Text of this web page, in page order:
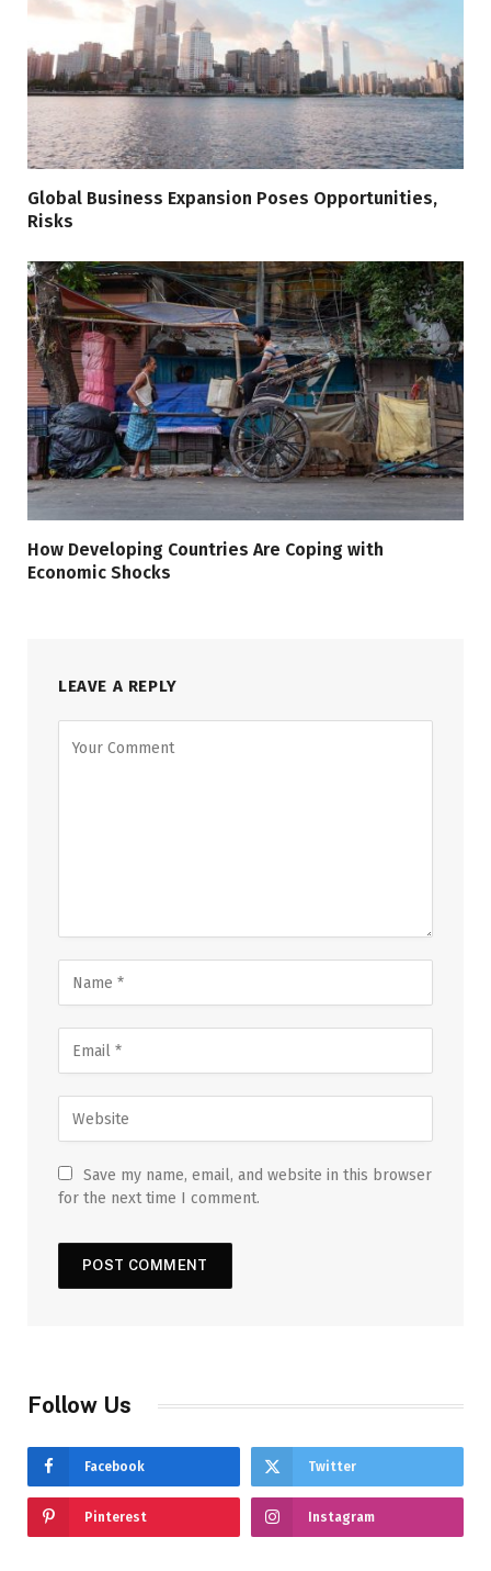
Global Business Expansion Poses Opportunities,
Risks
How Developing Countries Are Coping with
Economic Shocks
LEAVE A REPLY
Save my name, email, and website in this browser
for the next time I comment.
Follow Us
Facebook Twitter
Pinterest Instagram